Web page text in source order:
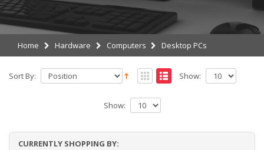
Home Hardware Computers Desktop PCs
Sort By: Show:
Show:
CURRENTLY SHOPPING BY: